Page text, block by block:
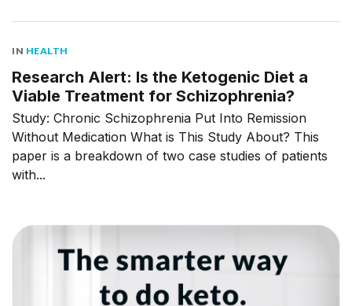
IN HEALTH
Research Alert: Is the Ketogenic Diet a
Viable Treatment for Schizophrenia?
Study: Chronic Schizophrenia Put Into Remission
Without Medication What is This Study About? This
paper is a breakdown of two case studies of patients
with...